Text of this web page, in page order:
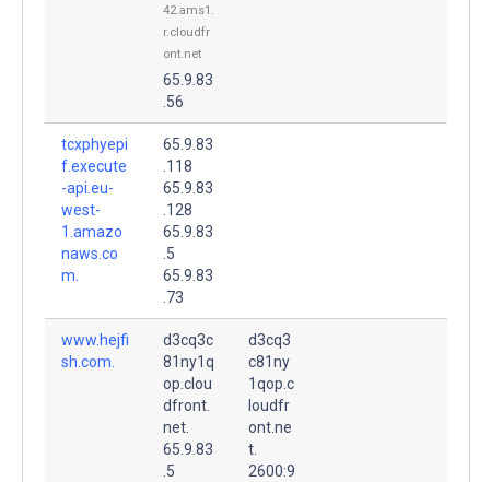
42.ams1.
r.cloudfr
ont.net
65.9.83
.56
tcxphyepi
f.execute
-api.eu-
west-
1.amazo
naws.co
m.
65.9.83
.118
65.9.83
.128
65.9.83
.5
65.9.83
.73
www.hejfi
sh.com.
d3cq3c
81ny1q
op.clou
dfront.
net.
65.9.83
.5
d3cq3
c81ny
1qop.c
loudfr
ont.ne
t.
2600:9